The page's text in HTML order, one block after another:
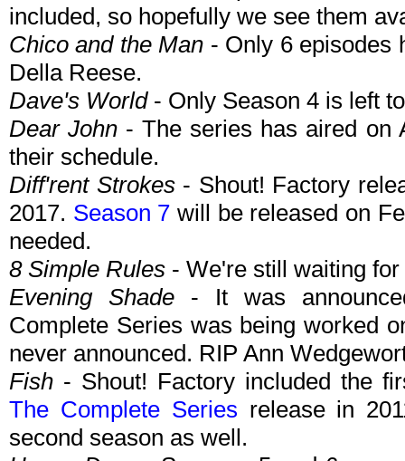
included, so hopefully we see them
Chico and the Man - Only 6 episodes
Della Reese.
Dave's World- Only Season 4 is left
Dear John - The series has aired on
their schedule.
Diff'rent Strokes- Shout! Factory
2017. Season 7 will be released on
needed.
8 Simple Rules - We're still waiting
Evening Shade- It was
Complete Series was being worked
never announced. RIP Ann
Fish - Shout! Factory included the
The Complete Series release in
second season as well.